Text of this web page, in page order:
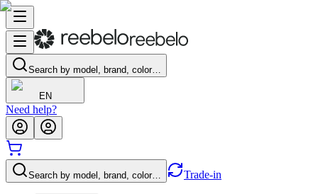
Search by model, brand, color…
EN
Need help?
Search by model, brand, color… Trade-in